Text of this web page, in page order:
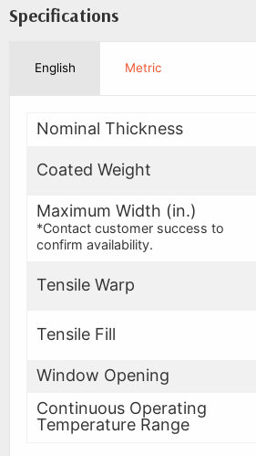
Specifications
English Metric
Nominal Thickness
Coated Weight
Maximum Width (in.)
*Contact customer success to
confirm availability.
Tensile Warp
Tensile Fill
Window Opening
Continuous Operating
Temperature Range